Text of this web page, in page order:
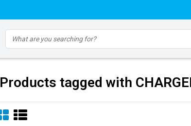
Products tagged with